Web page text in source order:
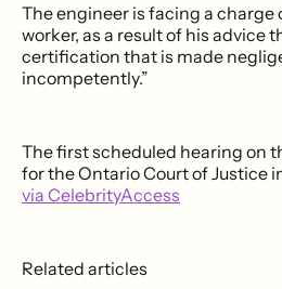
The engineer is facing a charge
worker, as a result of his advice
certification that is made
incompetently.”
The first scheduled hearing on
for the Ontario Court of Justice
via CelebrityAccess
Related articles